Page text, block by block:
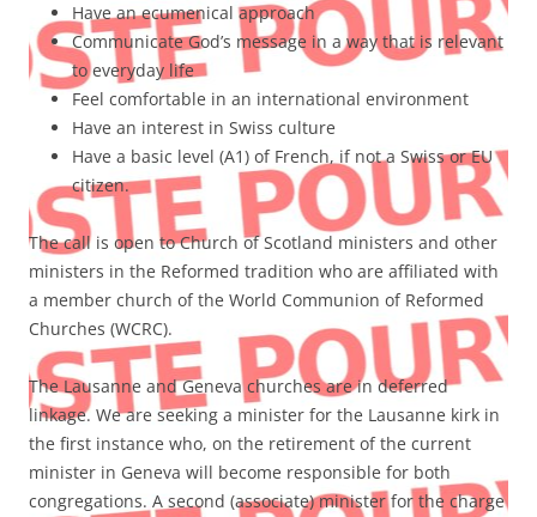
Have an ecumenical approach
Communicate God’s message in a way that is relevant
to everyday life
Feel comfortable in an international environment
Have an interest in Swiss culture
Have a basic level (A1) of French, if not a Swiss or EU
citizen.
The call is open to Church of Scotland ministers and other
ministers in the Reformed tradition who are affiliated with
a member church of the World Communion of Reformed
Churches (WCRC).
The Lausanne and Geneva churches are in deferred
linkage. We are seeking a minister for the Lausanne kirk in
the first instance who, on the retirement of the current
minister in Geneva will become responsible for both
congregations. A second (associate) minister for the charge